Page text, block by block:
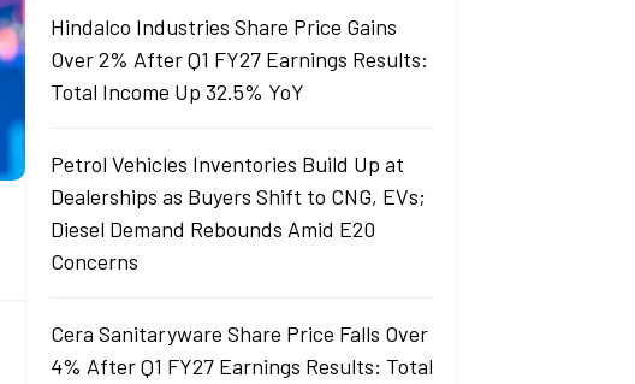
Hindalco Industries Share Price Gains
Over 2% After Q1 FY27 Earnings Results:
Total Income Up 32.5% YoY
Petrol Vehicles Inventories Build Up at
Dealerships as Buyers Shift to CNG, EVs;
Diesel Demand Rebounds Amid E20
Concerns
Cera Sanitaryware Share Price Falls Over
4% After Q1 FY27 Earnings Results: Total